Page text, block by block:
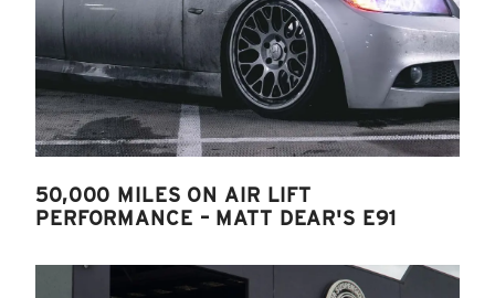
50,000 MILES ON AIR LIFT
PERFORMANCE – MATT DEAR'S E91